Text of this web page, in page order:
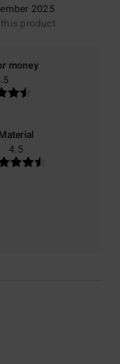
2025
product
money
Material
4.5